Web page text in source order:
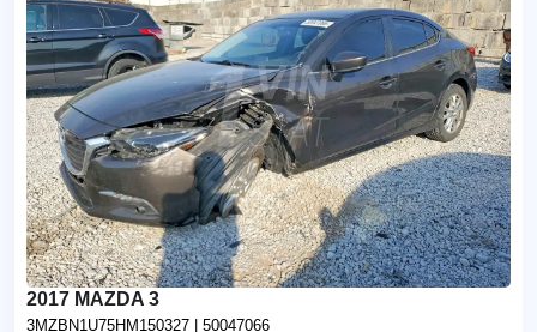
2017 MAZDA 3
3MZBN1U75HM150327 | 50047066